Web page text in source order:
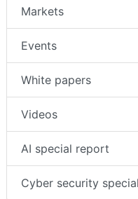
Markets
Events
White papers
Videos
AI special report
Cyber security